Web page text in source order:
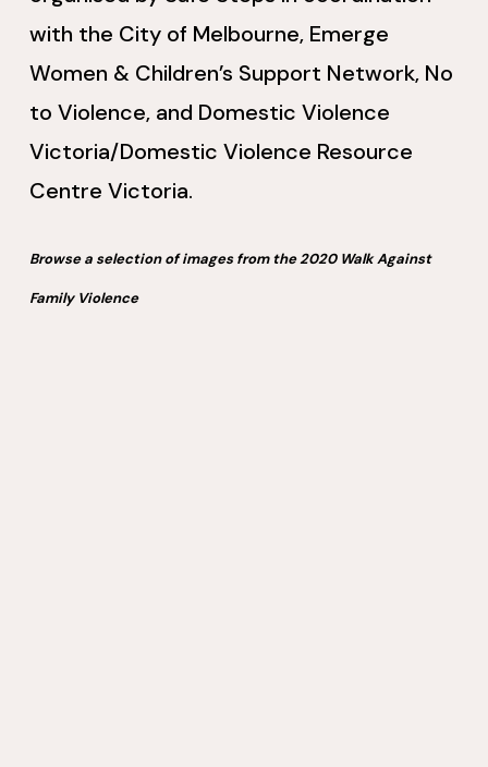
with the City of Melbourne, Emerge
Women & Children’s Support Network, No
to Violence, and Domestic Violence
Victoria/Domestic Violence Resource
Centre Victoria.
Browse a selection of images from the 2020 Walk Against
Family Violence